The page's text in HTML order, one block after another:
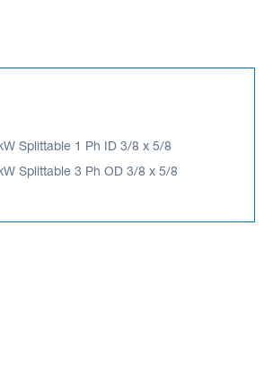
Splittable 1 Ph ID 3/8 x 5/8
Splittable 3 Ph OD 3/8 x 5/8